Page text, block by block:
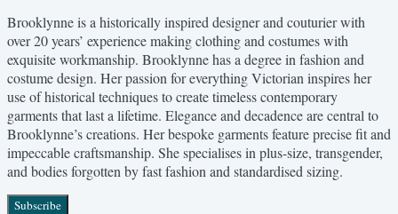
Brooklynne is a historically inspired designer and couturier with
over 20 years’ experience making clothing and costumes with
exquisite workmanship. Brooklynne has a degree in fashion and
costume design. Her passion for everything Victorian inspires her
use of historical techniques to create timeless contemporary
garments that last a lifetime. Elegance and decadence are central to
Brooklynne’s creations. Her bespoke garments feature precise fit and
impeccable craftsmanship. She specialises in plus-size, transgender,
and bodies forgotten by fast fashion and standardised sizing.
Subscribe